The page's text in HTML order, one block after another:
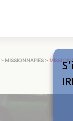
> MISSIONNARIES >